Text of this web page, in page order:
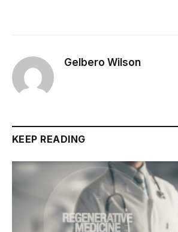
Gelbero Wilson
KEEP READING